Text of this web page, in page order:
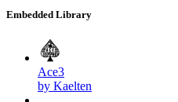
Embedded Library
Ace3
by Kaelten